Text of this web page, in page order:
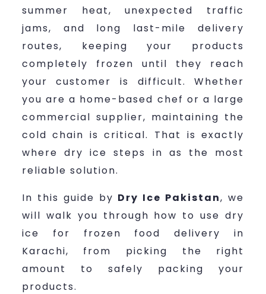
summer heat, unexpected traffic
jams, and long last-mile delivery
routes, keeping your products
completely frozen until they reach
your customer is difficult. Whether
you are a home-based chef or a large
commercial supplier, maintaining the
cold chain is critical. That is exactly
where dry ice steps in as the most
reliable solution.
In this guide by Dry Ice Pakistan, we
will walk you through how to use dry
ice for frozen food delivery in
Karachi, from picking the right
amount to safely packing your
products.